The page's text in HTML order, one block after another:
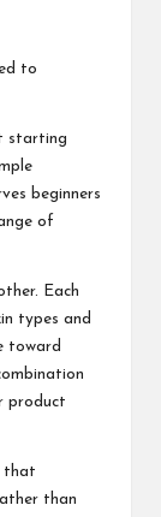
to
starting
beginners
of
Each
types and
toward
product
that
than